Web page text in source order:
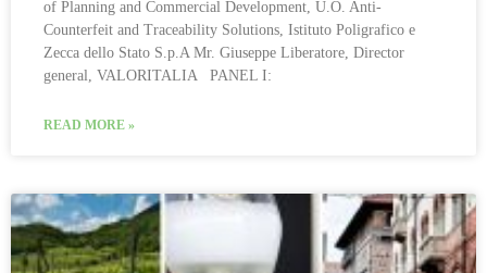
of Planning and Commercial Development, U.O. Anti-
Counterfeit and Traceability Solutions, Istituto Poligrafico e
Zecca dello Stato S.p.A Mr. Giuseppe Liberatore, Director
general, VALORITALIA PANEL I:
READ MORE »